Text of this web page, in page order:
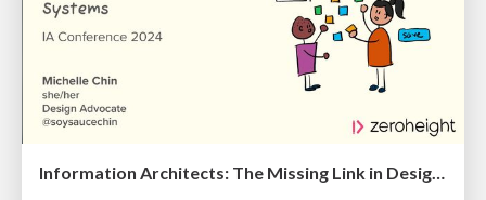
Information Architects: The Missing Link in Design Systems